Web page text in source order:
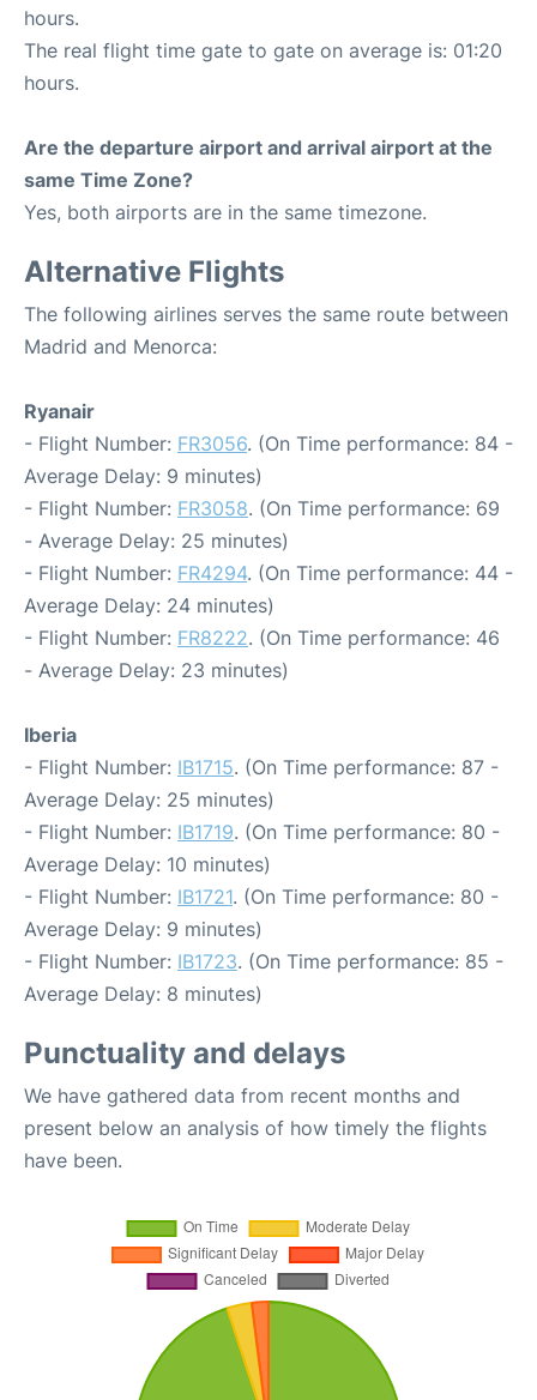
hours.
The real flight time gate to gate on average is: 01:20
hours.
Are the departure airport and arrival airport at the
same Time Zone?
Yes, both airports are in the same timezone.
Alternative Flights
The following airlines serves the same route between
Madrid and Menorca:
Ryanair
- Flight Number: FR3056. (On Time performance: 84 -
Average Delay: 9 minutes)
- Flight Number: FR3058. (On Time performance: 69
- Average Delay: 25 minutes)
- Flight Number: FR4294. (On Time performance: 44 -
Average Delay: 24 minutes)
- Flight Number: FR8222. (On Time performance: 46
- Average Delay: 23 minutes)
Iberia
- Flight Number: IB1715. (On Time performance: 87 -
Average Delay: 25 minutes)
- Flight Number: IB1719. (On Time performance: 80 -
Average Delay: 10 minutes)
- Flight Number: IB1721. (On Time performance: 80 -
Average Delay: 9 minutes)
- Flight Number: IB1723. (On Time performance: 85 -
Average Delay: 8 minutes)
Punctuality and delays
We have gathered data from recent months and
present below an analysis of how timely the flights
have been.